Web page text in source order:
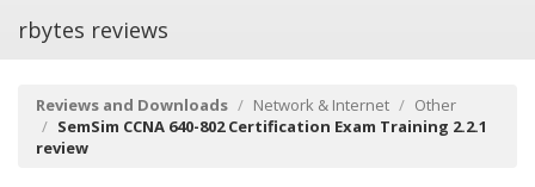
rbytes reviews
Reviews and Downloads Network & Internet
Other
SemSim CCNA 640-802 Certification Exam Training 2.2.1
review